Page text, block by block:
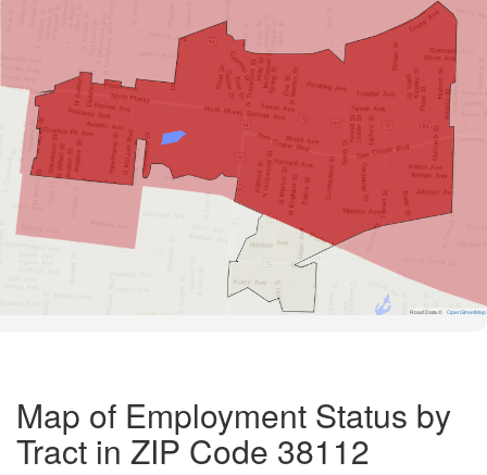
Road Data © OpenStreetMap
Map of Employment Status by
Tract in ZIP Code 38112